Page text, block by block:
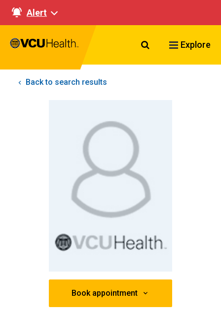
Alert
Search VCU
Explore
Back to search results
Book appointment